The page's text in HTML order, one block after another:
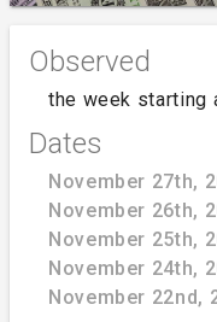
Observed
the week starting
Dates
November 27th,
November 26th,
November 25th,
November 24th,
November 22nd,